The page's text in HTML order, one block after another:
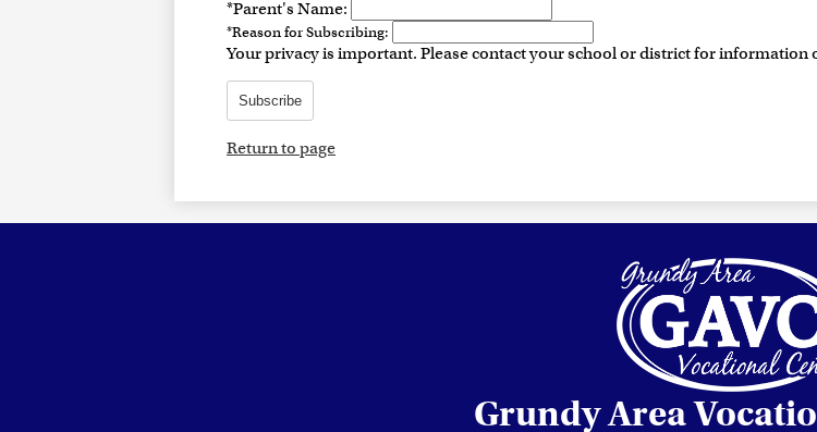
*Parent's Name:
*Reason for Subscribing:
Your privacy is important. Please contact your school or district for information
Subscribe
Return to page
Grundy Area